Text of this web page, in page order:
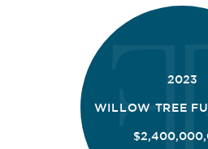
2023
WILLOW TREE